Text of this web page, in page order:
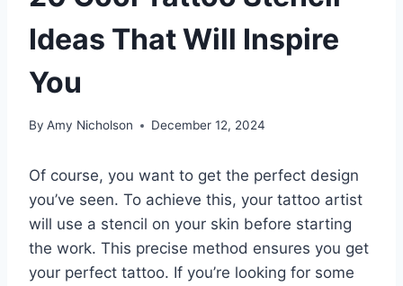
Ideas That Will Inspire
You
By Amy Nicholson December 12, 2024
Of course, you want to get the perfect design
you’ve seen. To achieve this, your tattoo artist
will use a stencil on your skin before starting
the work. This precise method ensures you get
your perfect tattoo. If you’re looking for some